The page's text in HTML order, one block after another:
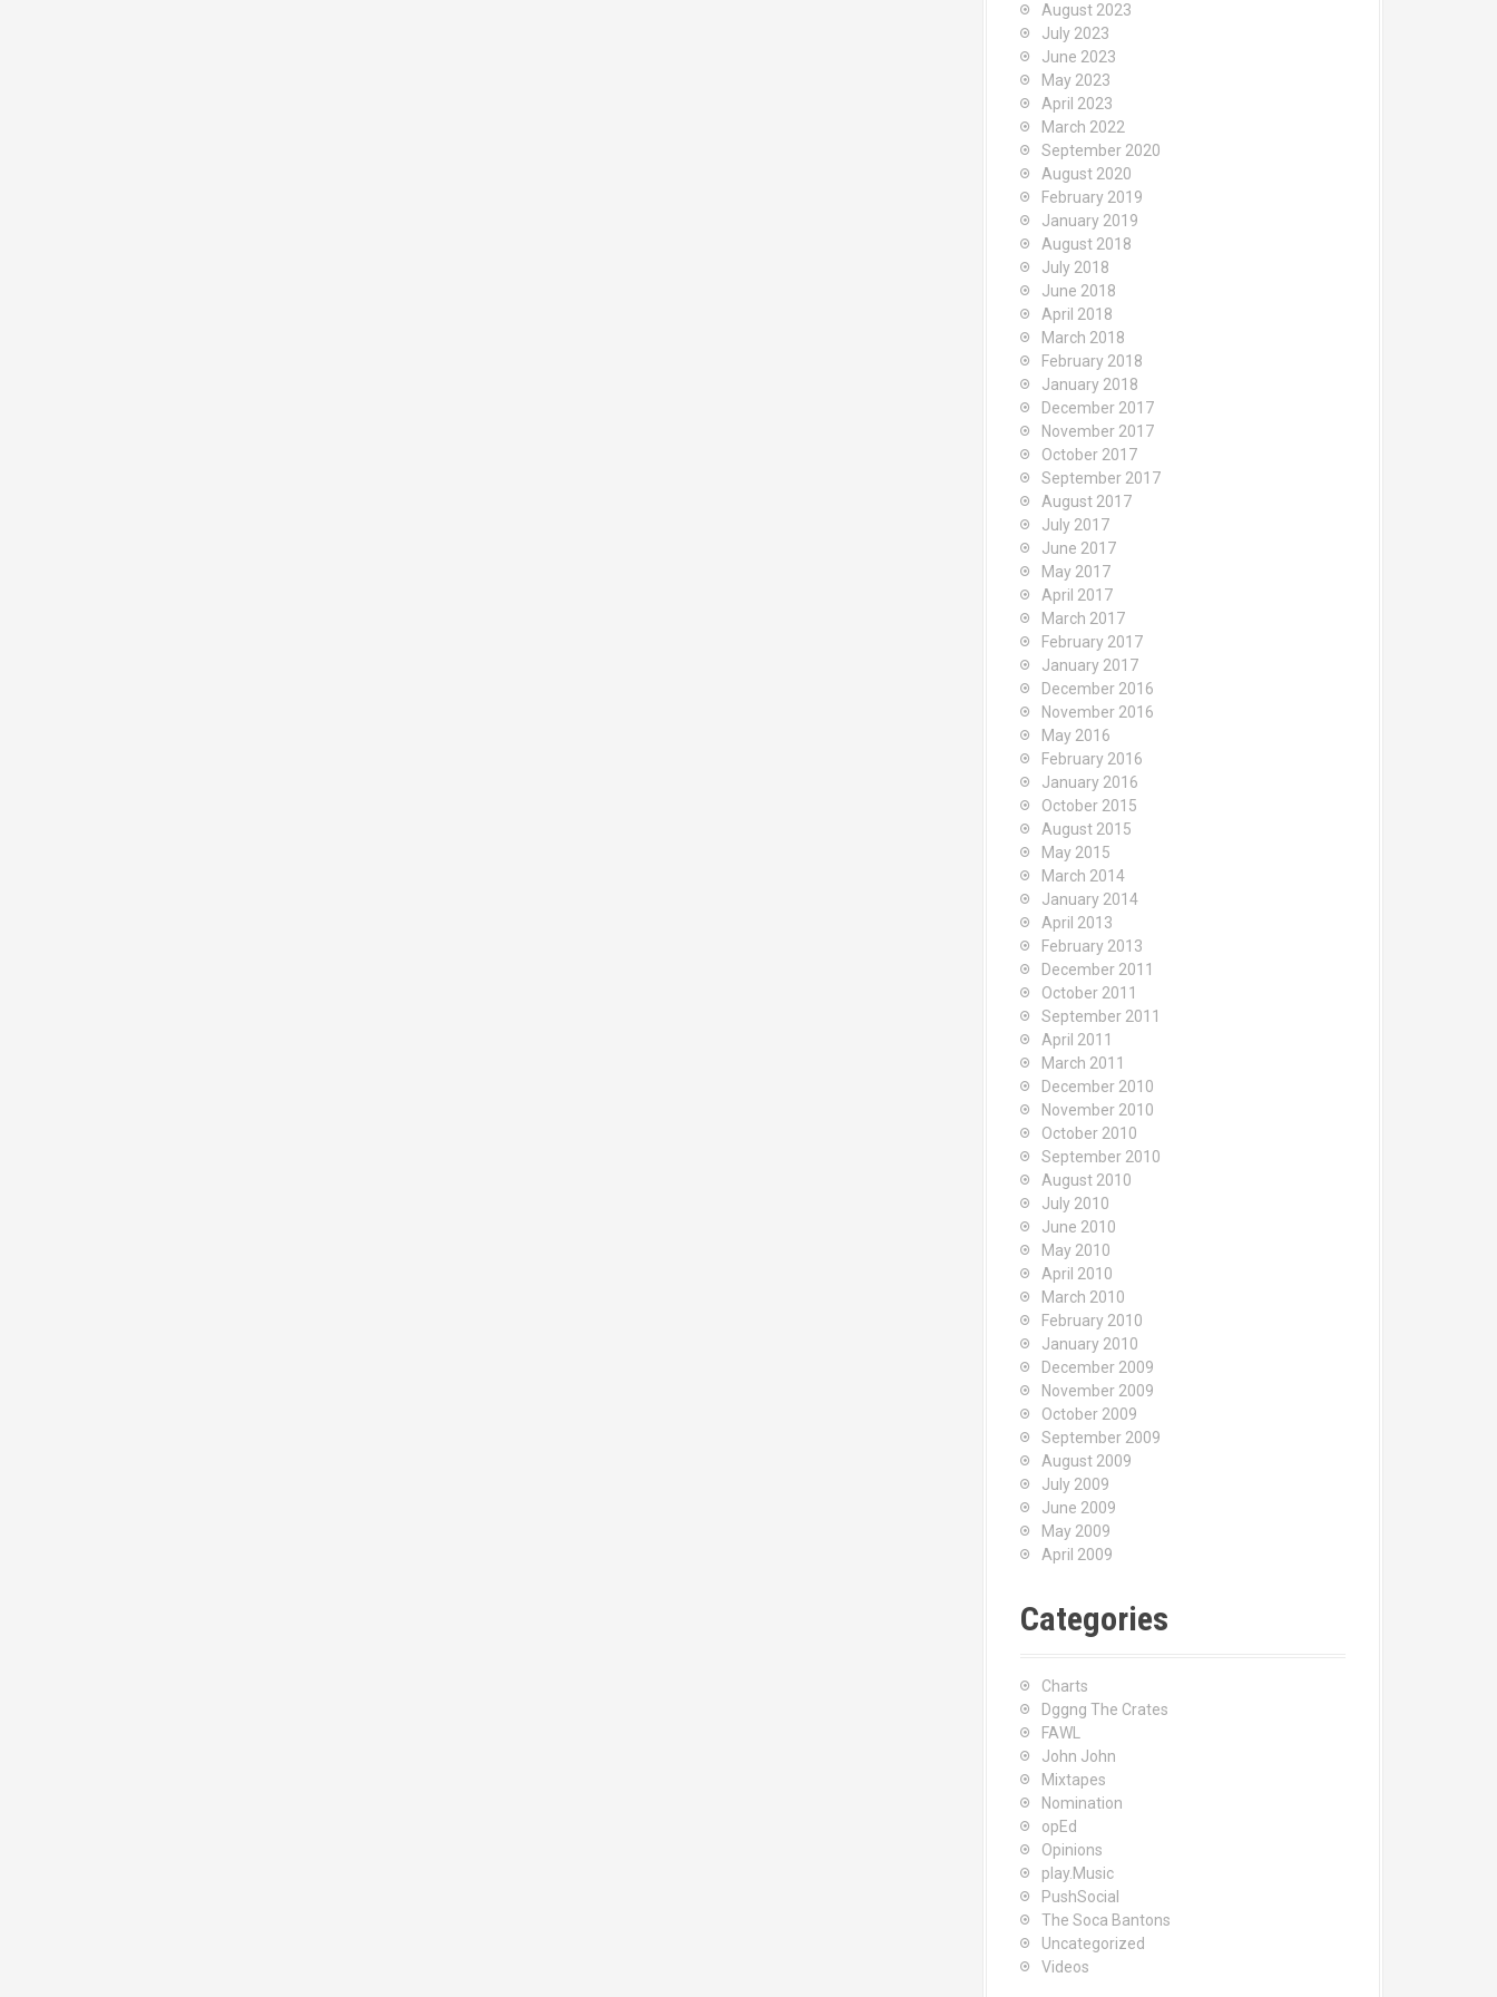
August 2023
July 2023
June 2023
May 2023
April 2023
March 2022
September 2020
August 2020
February 2019
January 2019
August 2018
July 2018
June 2018
April 2018
March 2018
February 2018
January 2018
December 2017
November 2017
October 2017
September 2017
August 2017
July 2017
June 2017
May 2017
April 2017
March 2017
February 2017
January 2017
December 2016
November 2016
May 2016
February 2016
January 2016
October 2015
August 2015
May 2015
March 2014
January 2014
April 2013
February 2013
December 2011
October 2011
September 2011
April 2011
March 2011
December 2010
November 2010
October 2010
September 2010
August 2010
July 2010
June 2010
May 2010
April 2010
March 2010
February 2010
January 2010
December 2009
November 2009
October 2009
September 2009
August 2009
July 2009
June 2009
May 2009
April 2009
Categories
Charts
Dggng The Crates
FAWL
John John
Mixtapes
Nomination
opEd
Opinions
play.Music
PushSocial
The Soca Bantons
Uncategorized
Videos